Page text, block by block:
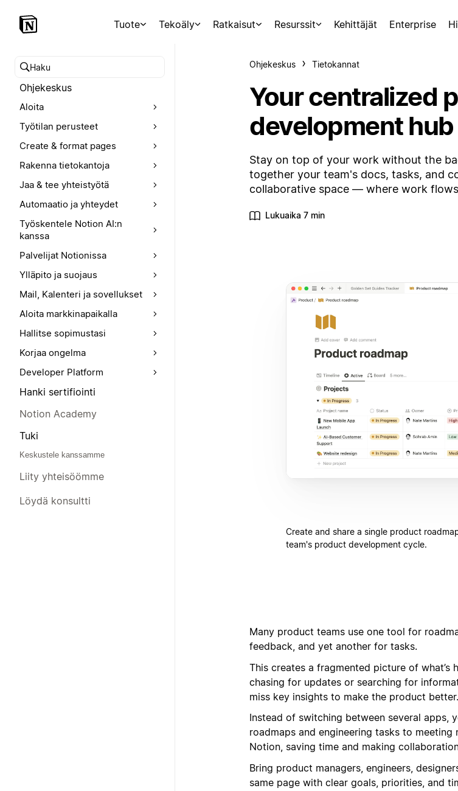
Tuote Tekoäly Ratkaisut Resurssit Kehittäjät Enterprise
Hae ohjekeskuksesta
Ohjekeskus
Aloita
Työtilan perusteet
Create & format pages
Rakenna tietokantoja
Jaa & tee yhteistyötä
Automaatio ja yhteydet
Työskentele Notion AI:n
kanssa
Palvelijat Notionissa
Ylläpito ja suojaus
Mail, Kalenteri ja sovellukset
Aloita markkinapaikalla
Hallitse sopimustasi
Korjaa ongelma
Developer Platform
Hanki sertifiointi
Notion Academy
Tuki
Keskustele kanssamme
Liity yhteisöömme
Löydä konsultti
Ohjekeskus Tietokannat
Your centralized
development
Stay on top of your work without the
together your team's docs, tasks, and
collaborative space — where work
Lukuaika 7 min
Create and share a single product
team's product development cycle.
Many product teams use one tool for
feedback, and yet another for tasks.
This creates a fragmented picture of what’s
chasing for updates or searching for
miss key insights to make the product better.
Instead of switching between several apps,
roadmaps and engineering tasks to
Notion, saving time and making
Bring product managers, engineers,
same page with clear goals, priorities, and